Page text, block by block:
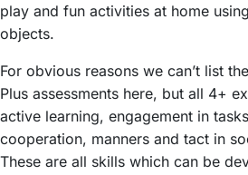
play and fun activities at home
objects.
For obvious reasons we can’t list
Plus assessments here, but all 4+
active learning, engagement in
cooperation, manners and tact in
These are all skills which can be